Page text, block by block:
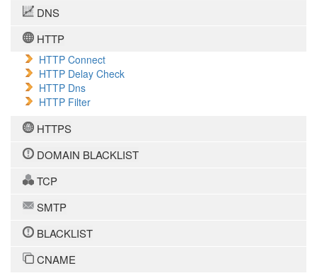
DNS
HTTP
HTTP Connect
HTTP Delay Check
HTTP Dns
HTTP Filter
HTTPS
DOMAIN BLACKLIST
TCP
SMTP
BLACKLIST
CNAME